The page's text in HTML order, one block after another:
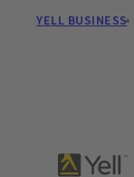
YELL BUSINESS